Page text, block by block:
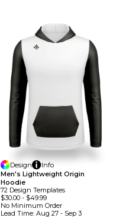
Design
Info
Men's Lightweight Origin
Hoodie
72 Design TemplateS
$30.00- $49.99
No Minimum Order
Lead Time: Aug 27 - Sep 3